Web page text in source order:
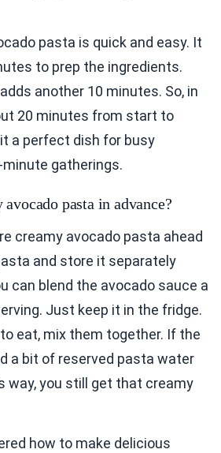
pasta is quick and easy. It
to prep the ingredients.
another 10 minutes. So, in
20 minutes from start to
a perfect dish for busy
gatherings.
pasta in advance?
creamy avocado pasta ahead
and store it separately
can blend the avocado sauce a
Just keep it in the fridge.
to eat, mix them together. If the
a bit of reserved pasta water
way, you still get that creamy
how to make delicious